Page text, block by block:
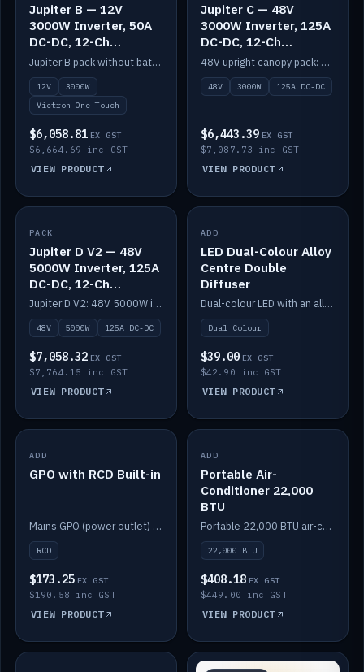
Jupiter B — 12V
3000W Inverter, 50A
DC-DC, 12-Ch
Switching (no
battery)
Jupiter B pack without battery: 12V 3000W inverter, 50A DC-DC and 12-channel switching.
12V
3000W
Victron One Touch
$6,058.81 EX GST
$6,664.69 inc GST
VIEW PRODUCT
Jupiter C — 48V
3000W Inverter, 125A
DC-DC, 12-Ch
Switching
48V upright canopy pack: 3000W inverter, 125A DC-DC and 12-channel Victron One-Touch switching.
48V 3000W 125A DC-DC
$6,443.39 EX GST
$7,087.73 inc GST
VIEW PRODUCT
IN STOCK
PACK
Jupiter D V2 — 48V
5000W Inverter, 125A
DC-DC, 12-Ch
Switching (no
battery)
Jupiter D V2: 48V 5000W inverter, 125A DC-DC and 12-channel switching. Battery not included.
48V 5000W 125A DC-DC
$7,058.32 EX GST
$7,764.15 inc GST
VIEW PRODUCT
IN STOCK
ADD
LED Dual-Colour Alloy
Centre Double
Diffuser
Dual-colour LED with an alloy centre and double diffuser.
Dual Colour
$39.00 EX GST
$42.90 inc GST
VIEW PRODUCT
IN STOCK
ADD
GPO with RCD Built-in
Mains GPO (power outlet) with built-in RCD protection.
RCD
$173.25 EX GST
$190.58 inc GST
VIEW PRODUCT
IN STOCK
ADD
Portable Air-
Conditioner 22,000
BTU
Portable 22,000 BTU air-conditioner for off-grid cabins and vans.
22,000 BTU
$408.18 EX GST
$449.00 inc GST
VIEW PRODUCT